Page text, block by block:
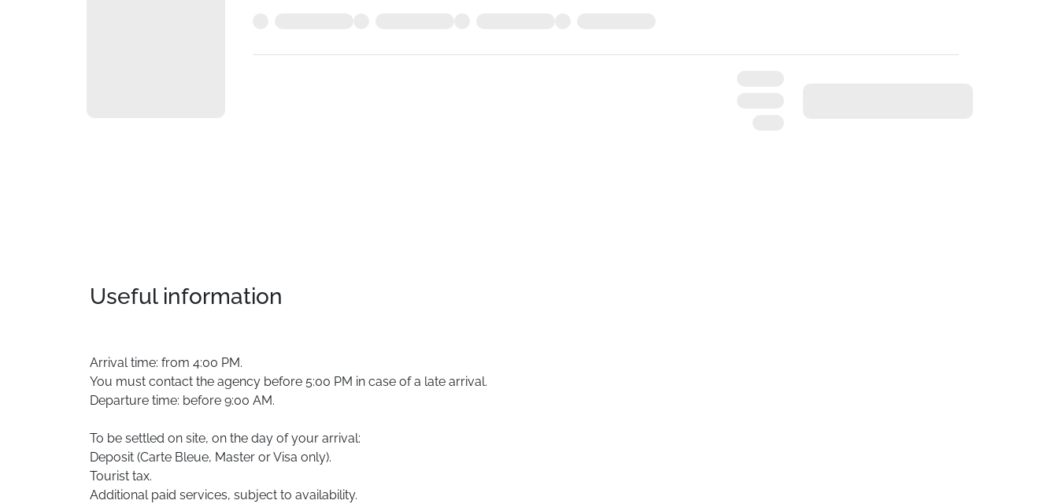
Useful information
Arrival time: from 4:00 PM.
You must contact the agency before 5:00 PM in case of a late arrival.
Departure time: before 9:00 AM.
To be settled on site, on the day of your arrival:
Deposit (Carte Bleue, Master or Visa only).
Tourist tax.
Additional paid services, subject to availability.